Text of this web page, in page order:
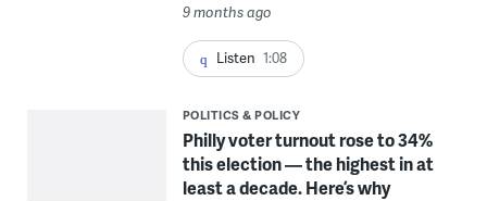
9 months ago
Listen 1:08
POLITICS & POLICY
Philly voter turnout rose to 34%
this election — the highest in at
least a decade. Here’s why